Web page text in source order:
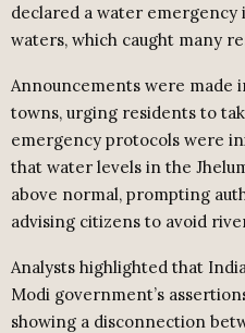
declared a water
waters, which caught many
Announcements were made
towns, urging residents to
emergency protocols were
that water levels in the
above normal, prompting
advising citizens to avoid
Analysts highlighted that
Modi government’s
showing a disconnection